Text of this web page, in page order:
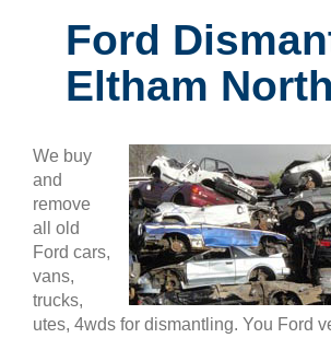
Ford
Eltham North
We buy
and
remove
all old
Ford cars,
vans,
trucks,
utes, 4wds for dismantling. You Ford